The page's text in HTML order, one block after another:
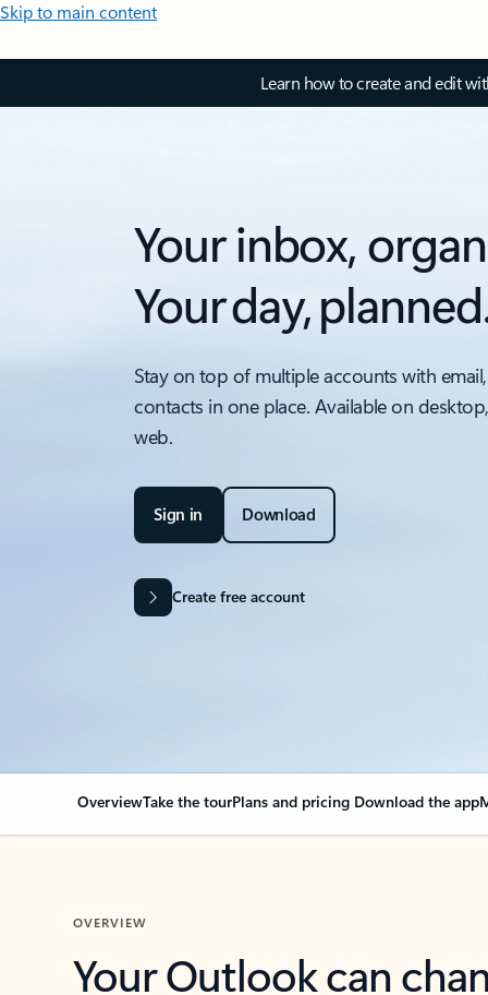
Skip to main content
Learn how to create and edit
Your inbox,
Your day,
Stay on top of multiple accounts with
contacts in one place. Available on
web.
Sign in Download
Create free account
OverviewTake the tourPlans and pricing Download the app
OVERVIEW
Your Outlook can